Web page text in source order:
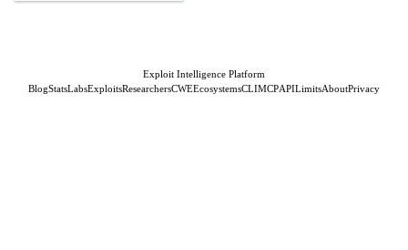
Exploit Intelligence Platform
BlogStatsLabsExploitsResearchersCWEEcosystemsCLIMCPAPILimitsAboutPrivacy